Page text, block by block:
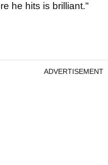
he hits is brilliant."
ADVERTISEMENT